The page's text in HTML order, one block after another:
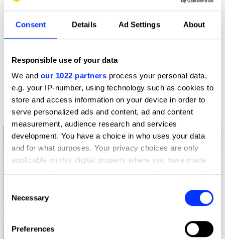
Consent Details Ad Settings About
Responsible use of your data
We and our 1022 partners process your personal data,
e.g. your IP-number, using technology such as cookies to
store and access information on your device in order to
serve personalized ads and content, ad and content
measurement, audience research and services
development. You have a choice in who uses your data
and for what purposes. Your privacy choices are only
applicable on this digital property where you have made
the Privacy trigger icon.
Collect information about your geographical location
Selection
Necessary
Preferences
26 Broadsheet